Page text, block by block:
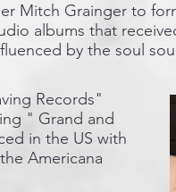
Mitch Grainger to
albums that
by the soul
Records"
" Grand and
in the US with
Americana